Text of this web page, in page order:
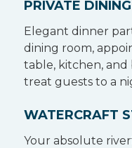
PRIVATE
Elegant dinner
dining room,
table, kitchen,
treat guests to a
WATERCRAFT
Your absolute